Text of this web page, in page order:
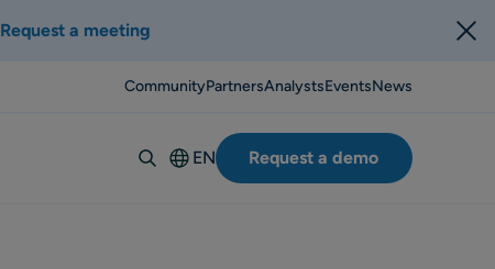
Request a meeting
CommunityPartnersAnalystsEventsNews
EN
Deutsch
Request a demo